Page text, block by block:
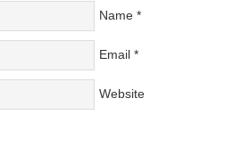
Name *
Email *
Website